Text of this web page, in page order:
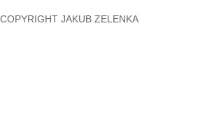
COPYRIGHT JAKUB ZELENKA